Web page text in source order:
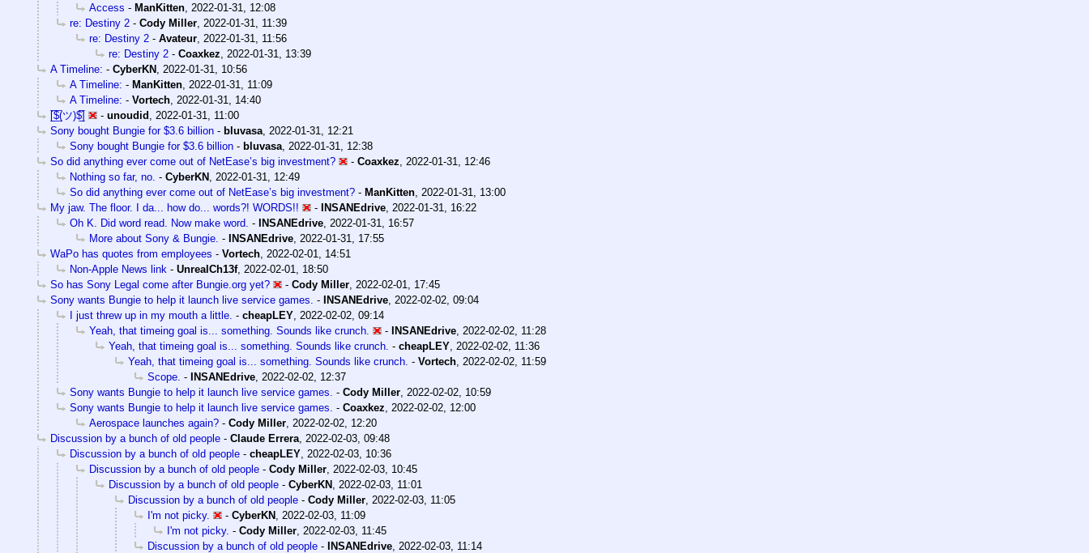
Access - ManKitten 2022-01-31, 12:08
re: Destiny 2 - Cody Miller 2022-01-31, 11:39
re: Destiny 2 - Avateur 2022-01-31, 11:56
re: Destiny 2 - Coaxkez
2022-01-31, 13:39
A Timeline: - CyberKN 2022-01-31, 10:56
A Timeline: - ManKitten 2022-01-31, 11:09
A Timeline: - Vortech 2022-01-31, 14:40
[̲̅$̲̅(ツ)$̲̅]
- unoudid
2022-01-31, 11:00
Sony bought Bungie for $3.6 billion - bluvasa 2022-01-31, 12:21
Sony bought Bungie for $3.6 billion - bluvasa 2022-01-31, 12:38
So did anything ever come out of NetEase’s big investment?
- Coaxkez
2022-01-31, 12:46
Nothing so far, no. - CyberKN 2022-01-31, 12:49
So did anything ever come out of NetEase’s big investment? - ManKitten 2022-01-31, 13:00
My jaw. The floor. I da... how do... words?! WORDS!!
- INSANEdrive 2022-01-31, 16:22
Oh K. Did word read. Now make word. - INSANEdrive 2022-01-31, 16:57
More about Sony & Bungie. - INSANEdrive 2022-01-31, 17:55
WaPo has quotes from employees - Vortech 2022-02-01, 14:51
Non-Apple News link - UnrealCh13f, 2022-02-01, 18:50
So has Sony Legal come after Bungie.org yet?
- Cody Miller 2022-02-01, 17:45
Sony wants Bungie to help it launch live service games. - INSANEdrive 2022-02-02, 09:04
I just threw up in my mouth a little. - cheapLEY 2022-02-02, 09:14
Yeah, that timeing goal is... something. Sounds like crunch.
- INSANEdrive 2022-02-02, 11:28
Yeah, that timeing goal is... something. Sounds like crunch. - cheapLEY 2022-02-02, 11:36
Yeah, that timeing goal is... something. Sounds like crunch. - Vortech 2022-02-02, 11:59
Scope. - INSANEdrive 2022-02-02, 12:37
Sony wants Bungie to help it launch live service games. - Cody Miller 2022-02-02, 10:59
Sony wants Bungie to help it launch live service games. - Coaxkez
2022-02-02, 12:00
Aerospace launches again? - Cody Miller 2022-02-02, 12:20
Discussion by a bunch of old people - Claude Errera 2022-02-03, 09:48
Discussion by a bunch of old people - cheapLEY 2022-02-03, 10:36
Discussion by a bunch of old people - Cody Miller 2022-02-03, 10:45
Discussion by a bunch of old people - CyberKN 2022-02-03, 11:01
Discussion by a bunch of old people - Cody Miller 2022-02-03, 11:05
I'm not picky.
- CyberKN 2022-02-03, 11:09
I'm not picky. - Cody Miller 2022-02-03, 11:45
Discussion by a bunch of old people - INSANEdrive 2022-02-03, 11:14